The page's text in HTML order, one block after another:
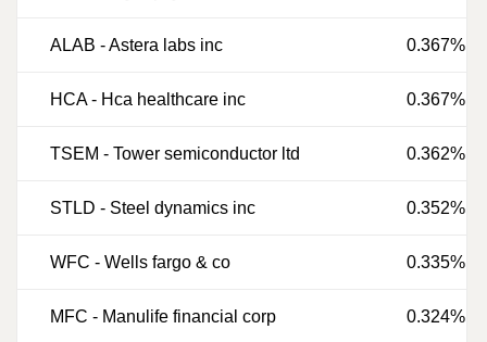
ALAB -Astera labs inc 0.367%
HCA- Hca healthcare inc 0.367%
TSEM - Tower semiconductor ltd 0.362%
STLD - Steel dynamics inc 0.352%
WFC - Wells fargo & co 0.335%
MFC - Manulife financial corp 0.324%